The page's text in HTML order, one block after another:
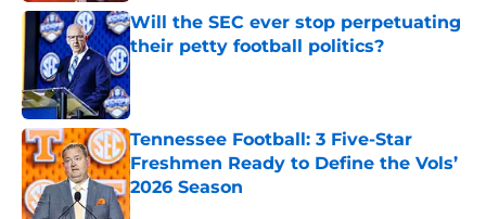
Will the SEC ever stop perpetuating
their petty football politics?
Published by on Invalid Date
Tennessee Football: 3 Five-Star
Freshmen Ready to Define the Vols’
2026 Season
Published by on Invalid Date